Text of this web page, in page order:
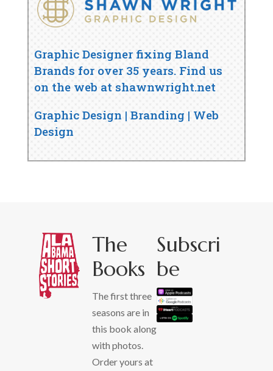
Graphic Designer fixing Bland
Brands for over 35 years. Find us
on the web at shawnwright.net
Graphic Design | Branding | Web
Design
The
Books
The first three
seasons are in
this book along
with photos.
Order yours at
Subscri
be